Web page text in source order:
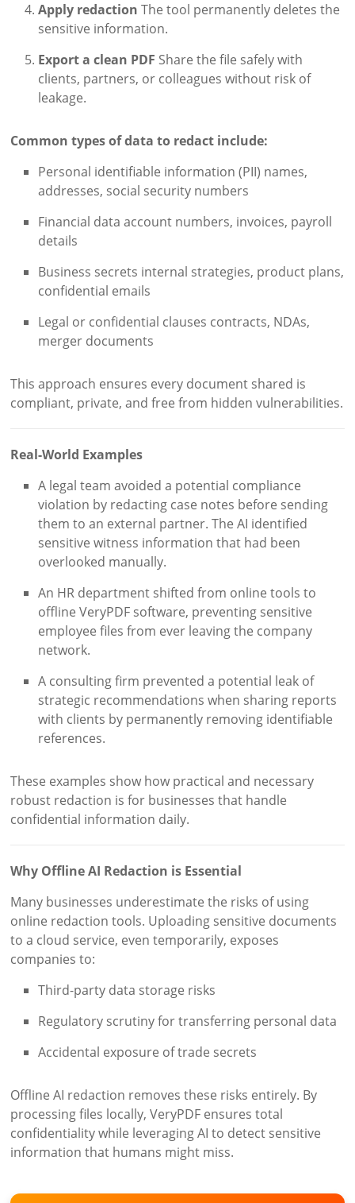
Apply redaction The tool permanently deletes the
sensitive information.
Export a clean PDF Share the file safely with
clients, partners, or colleagues without risk of
leakage.
Common types of data to redact include:
Personal identifiable information (PII) names,
addresses, social security numbers
Financial data account numbers, invoices, payroll
details
Business secrets internal strategies, product plans,
confidential emails
Legal or confidential clauses contracts, NDAs,
merger documents
This approach ensures every document shared is
compliant, private, and free from hidden vulnerabilities.
Real-World Examples
A legal team avoided a potential compliance
violation by redacting case notes before sending
them to an external partner. The AI identified
sensitive witness information that had been
overlooked manually.
An HR department shifted from online tools to
offline VeryPDF software, preventing sensitive
employee files from ever leaving the company
network.
A consulting firm prevented a potential leak of
strategic recommendations when sharing reports
with clients by permanently removing identifiable
references.
These examples show how practical and necessary
robust redaction is for businesses that handle
confidential information daily.
Why Offline AI Redaction is Essential
Many businesses underestimate the risks of using
online redaction tools. Uploading sensitive documents
to a cloud service, even temporarily, exposes
companies to:
Third-party data storage risks
Regulatory scrutiny for transferring personal data
Accidental exposure of trade secrets
Offline AI redaction removes these risks entirely. By
processing files locally, VeryPDF ensures total
confidentiality while leveraging AI to detect sensitive
information that humans might miss.